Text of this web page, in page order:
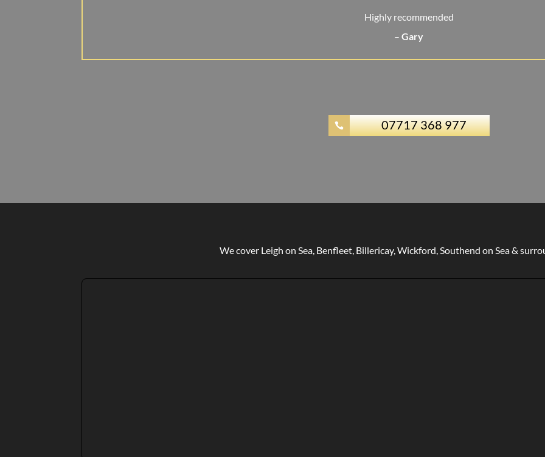
Highly recommended
– Gary
 07717 368 977
We cover Leigh on Sea, Benfleet, Billericay, Wickford, Southend on Sea &